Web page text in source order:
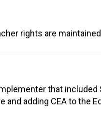
rights are
that included
adding CEA to the